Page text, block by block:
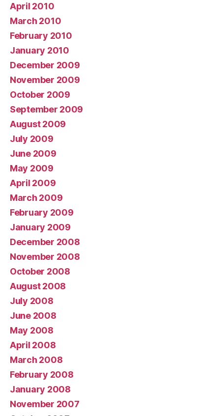
April 2010
March 2010
February 2010
January 2010
December 2009
November 2009
October 2009
September 2009
August 2009
July 2009
June 2009
May 2009
April 2009
March 2009
February 2009
January 2009
December 2008
November 2008
October 2008
August 2008
July 2008
June 2008
May 2008
April 2008
March 2008
February 2008
January 2008
November 2007